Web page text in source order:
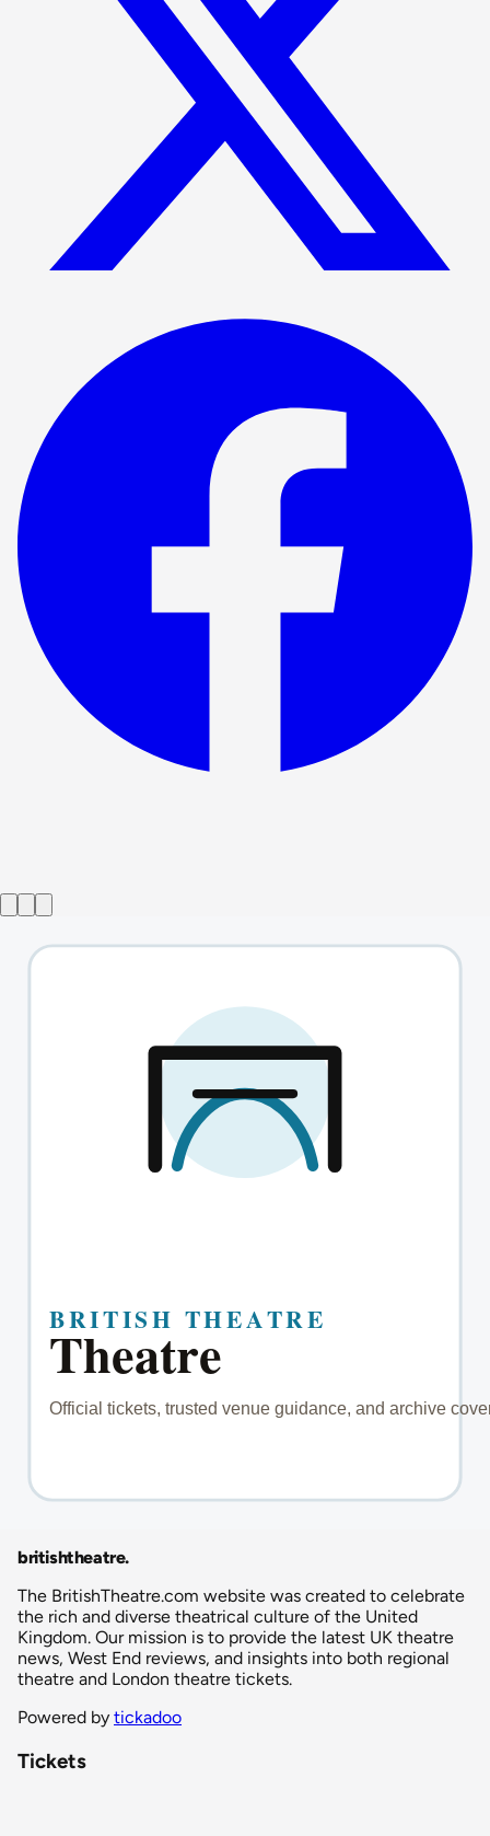
britishtheatre.
The BritishTheatre.com website was created to celebrate
the rich and diverse theatrical culture of the United
Kingdom. Our mission is to provide the latest UK theatre
news, West End reviews, and insights into both regional
theatre and London theatre tickets.
Powered by tickadoo
Tickets